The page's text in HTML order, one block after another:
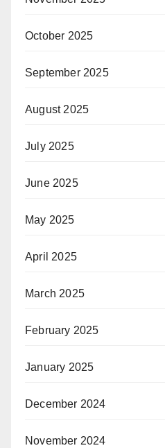
October 2025
September 2025
August 2025
July 2025
June 2025
May 2025
April 2025
March 2025
February 2025
January 2025
December 2024
November 2024